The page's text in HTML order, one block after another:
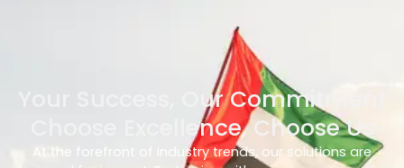
Your Success, Our Commitment
Choose Excellence, Choose Us
At the forefront of industry trends, our solutions are